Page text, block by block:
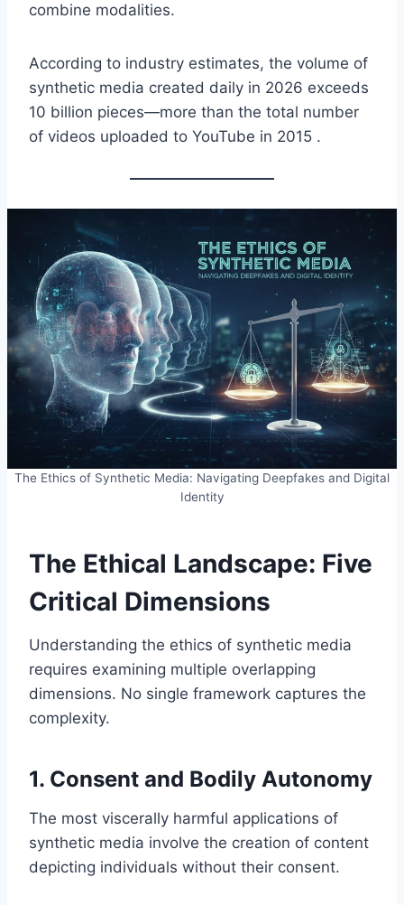
combine modalities.
According to industry estimates, the volume of
synthetic media created daily in 2026 exceeds
10 billion pieces—more than the total number
of videos uploaded to YouTube in 2015 .
The Ethics of Synthetic Media: Navigating Deepfakes and Digital
Identity
The Ethical Landscape: Five
Critical Dimensions
Understanding the ethics of synthetic media
requires examining multiple overlapping
dimensions. No single framework captures the
complexity.
1. Consent and Bodily Autonomy
The most viscerally harmful applications of
synthetic media involve the creation of content
depicting individuals without their consent.